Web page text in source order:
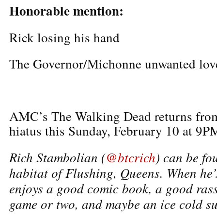
Honorable mention:
Rick losing his hand
The Governor/Michonne unwanted
AMC’s The Walking Dead returns
hiatus this Sunday, February 10 at
Rich Stambolian (@btcrich) can be
habitat of Flushing, Queens. When
enjoys a good comic book, a good
game or two, and maybe an ice cold